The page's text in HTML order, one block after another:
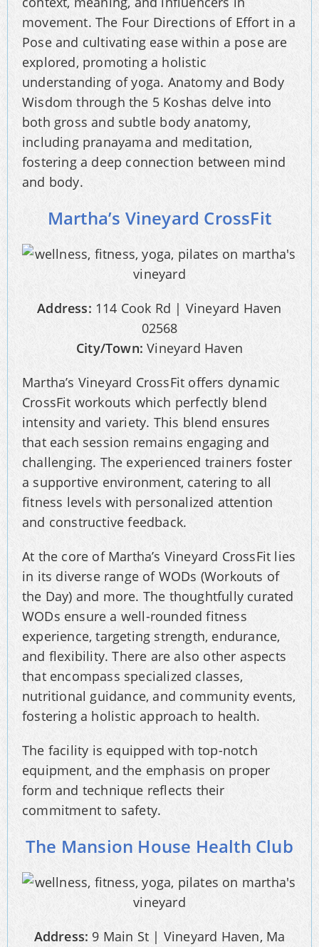
movement. The Four Directions of Effort in a
Pose and cultivating ease within a pose are
explored, promoting a holistic
understanding of yoga. Anatomy and Body
Wisdom through the 5 Koshas delve into
both gross and subtle body anatomy,
including pranayama and meditation,
fostering a deep connection between mind
and body.
Martha’s Vineyard CrossFit
Address: 114 Cook Rd | Vineyard Haven
02568
City/Town: Vineyard Haven
Martha’s Vineyard CrossFit offers dynamic
CrossFit workouts which perfectly blend
intensity and variety. This blend ensures
that each session remains engaging and
challenging. The experienced trainers foster
a supportive environment, catering to all
fitness levels with personalized attention
and constructive feedback.
At the core of Martha’s Vineyard CrossFit lies
in its diverse range of WODs (Workouts of
the Day) and more. The thoughtfully curated
WODs ensure a well-rounded fitness
experience, targeting strength, endurance,
and flexibility. There are also other aspects
that encompass specialized classes,
nutritional guidance, and community events,
fostering a holistic approach to health.
The facility is equipped with top-notch
equipment, and the emphasis on proper
form and technique reflects their
commitment to safety.
The Mansion House Health Club
Address: 9 Main St | Vineyard Haven, Ma